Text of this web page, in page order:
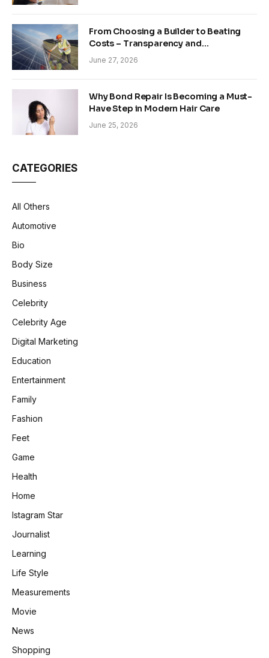
From Choosing a Builder to Beating
Costs – Transparency and
Sustainability in Modern Construction
June 27, 2026
Why Bond Repair Is Becoming a Must-
Have Step in Modern Hair Care
June 25, 2026
CATEGORIES
All Others
Automotive
Bio
Body Size
Business
Celebrity
Celebrity Age
Digital Marketing
Education
Entertainment
Family
Fashion
Feet
Game
Health
Home
Istagram Star
Journalist
Learning
Life Style
Measurements
Movie
News
Shopping